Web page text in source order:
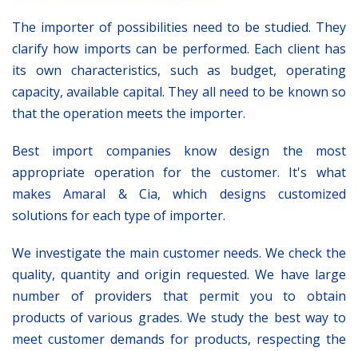
The importer of possibilities need to be studied. They
clarify how imports can be performed. Each client has
its own characteristics, such as budget, operating
capacity, available capital. They all need to be known so
that the operation meets the importer.
Best import companies know design the most
appropriate operation for the customer. It's what
makes Amaral & Cia, which designs customized
solutions for each type of importer.
We investigate the main customer needs. We check the
quality, quantity and origin requested. We have large
number of providers that permit you to obtain
products of various grades. We study the best way to
meet customer demands for products, respecting the